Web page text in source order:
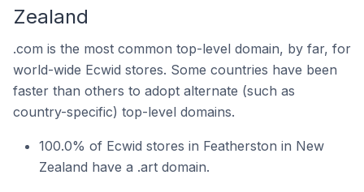
Zealand
.com is the most common top-level domain, by far, for
world-wide Ecwid stores. Some countries have been
faster than others to adopt alternate (such as
country-specific) top-level domains.
100.0% of Ecwid stores in Featherston in New
Zealand have a .art domain.